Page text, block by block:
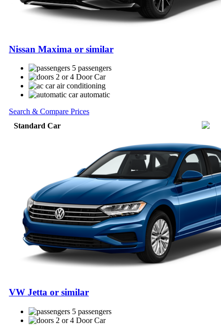
Nissan Maxima or similar
5 passengers
2 or 4 Door Car
air conditioning
automatic
Search & Compare Prices
Standard Car
VW Jetta or similar
5 passengers
2 or 4 Door Car